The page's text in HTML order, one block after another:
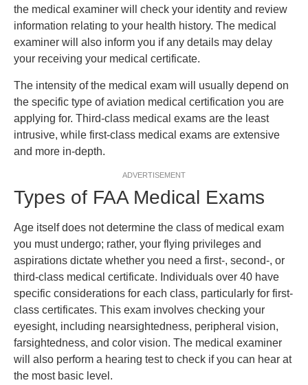
the medical examiner will check your identity and review
information relating to your health history. The medical
examiner will also inform you if any details may delay
your receiving your medical certificate.
The intensity of the medical exam will usually depend on
the specific type of aviation medical certification you are
applying for. Third-class medical exams are the least
intrusive, while first-class medical exams are extensive
and more in-depth.
ADVERTISEMENT
Types of FAA Medical Exams
Age itself does not determine the class of medical exam
you must undergo; rather, your flying privileges and
aspirations dictate whether you need a first-, second-, or
third-class medical certificate. Individuals over 40 have
specific considerations for each class, particularly for first-
class certificates. This exam involves checking your
eyesight, including nearsightedness, peripheral vision,
farsightedness, and color vision. The medical examiner
will also perform a hearing test to check if you can hear at
the most basic level.